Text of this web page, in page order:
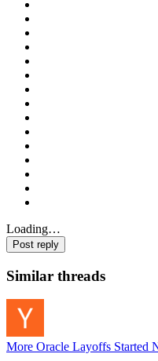
Loading…
Post reply
Similar threads
More Oracle Layoffs Started